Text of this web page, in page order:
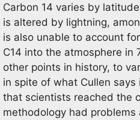
Carbon 14 varies by
is altered by lightning,
is also unable to account
C14 into the atmosphere in
other points in history, to
in spite of what Cullen
that scientists reached the
methodology had